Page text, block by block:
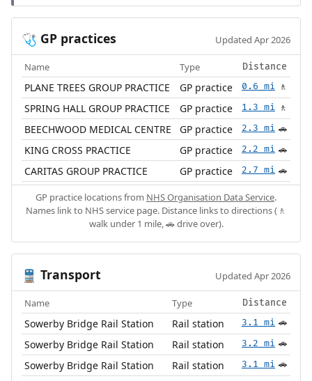
🩺 GP practices Updated Apr 2026
Name Type Distance
PLANE TREES GROUP PRACTICE GP practice 0.6 mi 🚶
SPRING HALL GROUP PRACTICE GP practice 1.3 mi 🚶
BEECHWOOD MEDICAL CENTRE GP practice 2.3 mi 🚗
KING CROSS PRACTICE GP practice 2.2 mi 🚗
CARITAS GROUP PRACTICE GP practice 2.7 mi 🚗
GP practice locations from NHS Organisation Data Service.
Names link to NHS service page. Distance links to directions (🚶
walk under 1 mile, 🚗 drive over).
🚆 Transport Updated Apr 2026
Name Type Distance
Sowerby Bridge Rail Station Rail station 3.1 mi 🚗
Sowerby Bridge Rail Station Rail station 3.2 mi 🚗
Sowerby Bridge Rail Station Rail station 3.1 mi 🚗